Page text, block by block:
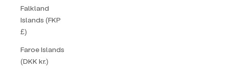
Falkland
Islands (FKP
£)
Faroe Islands
(DKK kr.)